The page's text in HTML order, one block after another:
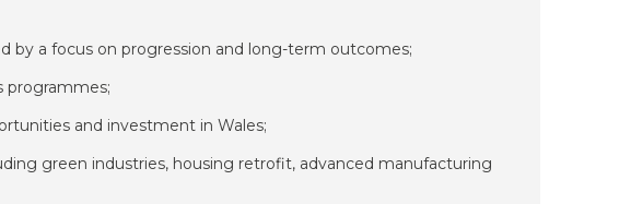
by a focus on progression and long-term outcomes;
programmes;
and investment in Wales;
green industries, housing retrofit, advanced manufacturing